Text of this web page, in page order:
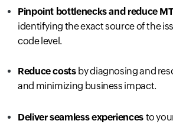
Pinpoint bottlenecksand reduce
identifying the exact source of the
code level.
Reduce costs by diagnosing and
and minimizing business impact.
Deliver seamless experiences to